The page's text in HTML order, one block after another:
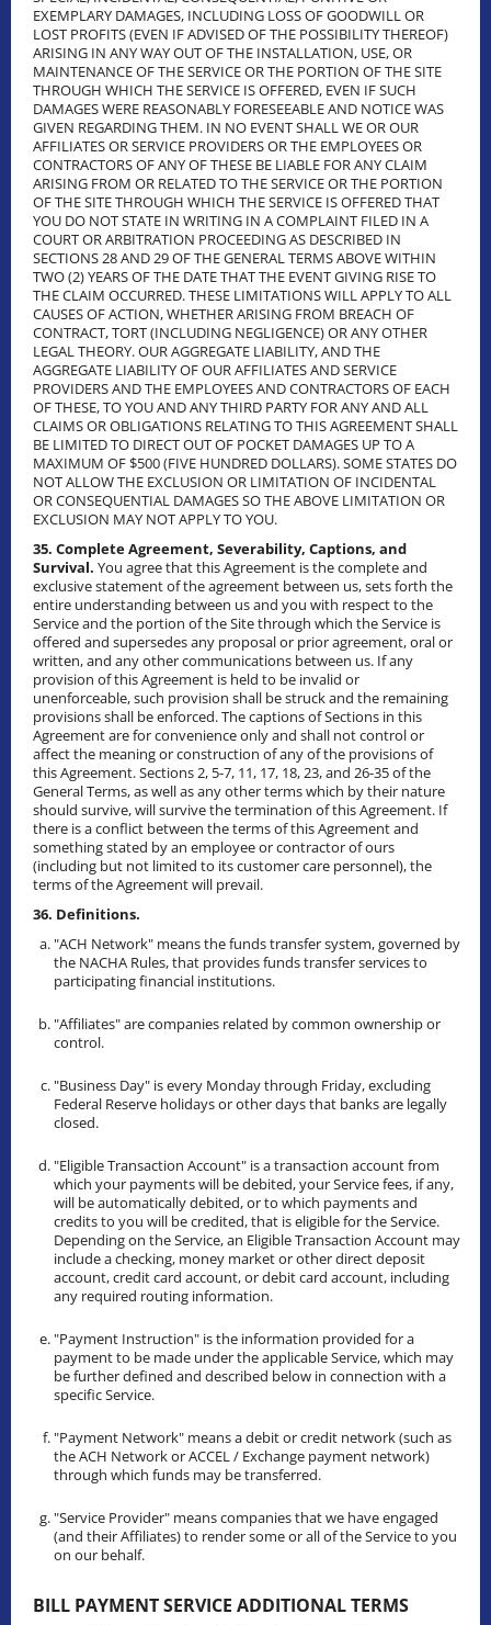
EXEMPLARY DAMAGES, INCLUDING LOSS OF GOODWILL OR
LOST PROFITS (EVEN IF ADVISED OF THE POSSIBILITY THEREOF)
ARISING IN ANY WAY OUT OF THE INSTALLATION, USE, OR
MAINTENANCE OF THE SERVICE OR THE PORTION OF THE SITE
THROUGH WHICH THE SERVICE IS OFFERED, EVEN IF SUCH
DAMAGES WERE REASONABLY FORESEEABLE AND NOTICE WAS
GIVEN REGARDING THEM. IN NO EVENT SHALL WE OR OUR
AFFILIATES OR SERVICE PROVIDERS OR THE EMPLOYEES OR
CONTRACTORS OF ANY OF THESE BE LIABLE FOR ANY CLAIM
ARISING FROM OR RELATED TO THE SERVICE OR THE PORTION
OF THE SITE THROUGH WHICH THE SERVICE IS OFFERED THAT
YOU DO NOT STATE IN WRITING IN A COMPLAINT FILED IN A
COURT OR ARBITRATION PROCEEDING AS DESCRIBED IN
SECTIONS 28 AND 29 OF THE GENERAL TERMS ABOVE WITHIN
TWO (2) YEARS OF THE DATE THAT THE EVENT GIVING RISE TO
THE CLAIM OCCURRED. THESE LIMITATIONS WILL APPLY TO ALL
CAUSES OF ACTION, WHETHER ARISING FROM BREACH OF
CONTRACT, TORT (INCLUDING NEGLIGENCE) OR ANY OTHER
LEGAL THEORY. OUR AGGREGATE LIABILITY, AND THE
AGGREGATE LIABILITY OF OUR AFFILIATES AND SERVICE
PROVIDERS AND THE EMPLOYEES AND CONTRACTORS OF EACH
OF THESE, TO YOU AND ANY THIRD PARTY FOR ANY AND ALL
CLAIMS OR OBLIGATIONS RELATING TO THIS AGREEMENT SHALL
BE LIMITED TO DIRECT OUT OF POCKET DAMAGES UP TO A
MAXIMUM OF $500 (FIVE HUNDRED DOLLARS). SOME STATES DO
NOT ALLOW THE EXCLUSION OR LIMITATION OF INCIDENTAL
OR CONSEQUENTIAL DAMAGES SO THE ABOVE LIMITATION OR
EXCLUSION MAY NOT APPLY TO YOU.
35. Complete Agreement, Severability, Captions, and
Survival. You agree that this Agreement is the complete and
exclusive statement of the agreement between us, sets forth the
entire understanding between us and you with respect to the
Service and the portion of the Site through which the Service is
offered and supersedes any proposal or prior agreement, oral or
written, and any other communications between us. If any
provision of this Agreement is held to be invalid or
unenforceable, such provision shall be struck and the remaining
provisions shall be enforced. The captions of Sections in this
Agreement are for convenience only and shall not control or
affect the meaning or construction of any of the provisions of
this Agreement. Sections 2, 5-7, 11, 17, 18, 23, and 26-35 of the
General Terms, as well as any other terms which by their nature
should survive, will survive the termination of this Agreement. If
there is a conflict between the terms of this Agreement and
something stated by an employee or contractor of ours
(including but not limited to its customer care personnel), the
terms of the Agreement will prevail.
36. Definitions.
"ACH Network" means the funds transfer system, governed by
the NACHA Rules, that provides funds transfer services to
participating financial institutions.
"Affiliates" are companies related by common ownership or
control.
"Business Day" is every Monday through Friday, excluding
Federal Reserve holidays or other days that banks are legally
closed.
"Eligible Transaction Account" is a transaction account from
which your payments will be debited, your Service fees, if any,
will be automatically debited, or to which payments and
credits to you will be credited, that is eligible for the Service.
Depending on the Service, an Eligible Transaction Account may
include a checking, money market or other direct deposit
account, credit card account, or debit card account, including
any required routing information.
"Payment Instruction" is the information provided for a
payment to be made under the applicable Service, which may
be further defined and described below in connection with a
specific Service.
"Payment Network" means a debit or credit network (such as
the ACH Network or ACCEL / Exchange payment network)
through which funds may be transferred.
"Service Provider" means companies that we have engaged
(and their Affiliates) to render some or all of the Service to you
on our behalf.
BILL PAYMENT SERVICE ADDITIONAL TERMS